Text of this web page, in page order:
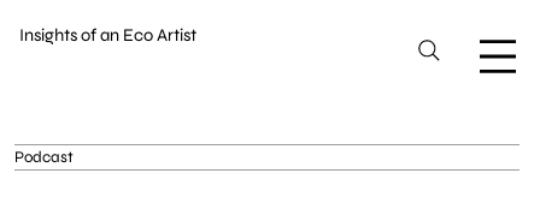
Insights of an Eco Artist
Podcast